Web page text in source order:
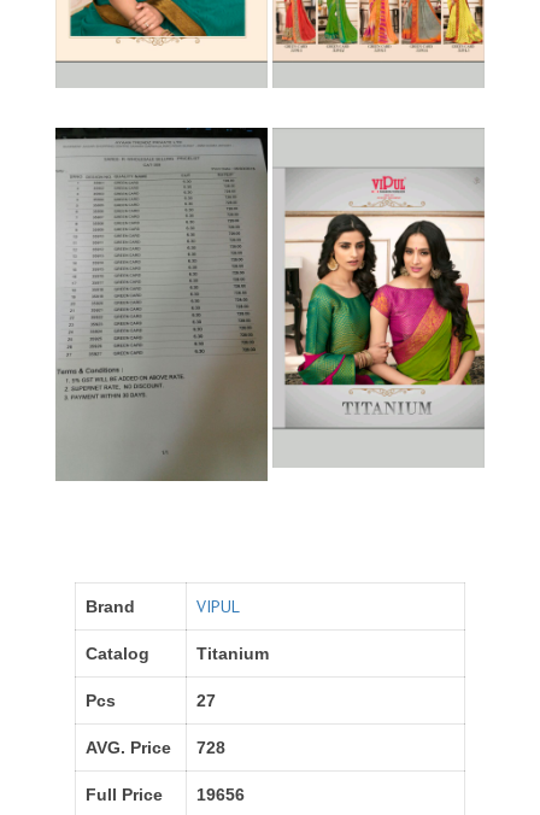
Brand VIPUL
Catalog Titanium
Pcs 27
AVG. Price 728
Full Price 19656